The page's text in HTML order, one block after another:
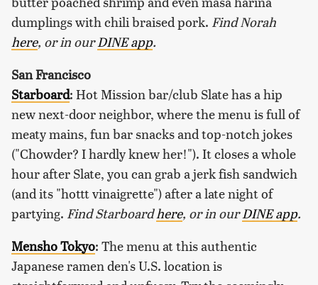
dumplings with chili braised pork. Find Norah
here, or in ourDINE app.
San Francisco
Starboard: Hot Mission bar/club Slate has a hip
new next-door neighbor, where the menu is full of
meaty mains, fun bar snacks and top-notch jokes
("Chowder? I hardly knew her!"). It closes a whole
hour after Slate, you can grab a jerk fish sandwich
(and its "hottt vinaigrette") after a late night of
partying. Find Starboardhere, or in ourDINE app.
Mensho Tokyo: The menu at this authentic
Japanese ramen den's U.S. location is